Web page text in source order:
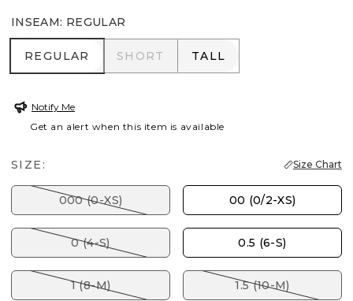
INSEAM: REGULAR
REGULAR
REGULAR SHORT
SHORT TALL
TALL
Notify Me
Get an alert when this item is available
SIZE: Size Chart
000 (0-XS) 00 (0/2-XS)
0 (4-S) 0.5 (6-S)
1 (8-M) 1.5 (10-M)